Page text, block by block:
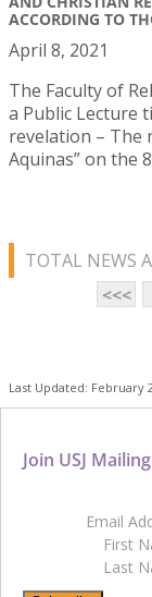
ACCORDING TO
April 8, 2021
The Faculty of
a Public Lecture
revelation – The
Aquinas” on the
TOTAL NEWS
<<<
Last Updated: February
Join USJ
Email
First
Last